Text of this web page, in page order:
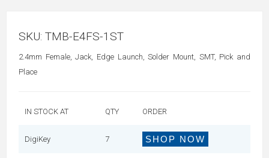
SKU: TMB-E4FS-1ST
2.4mm Female, Jack, Edge Launch, Solder Mount, SMT, Pick and
Place
IN STOCK AT QTY ORDER
DigiKey 7 SHOP NOW